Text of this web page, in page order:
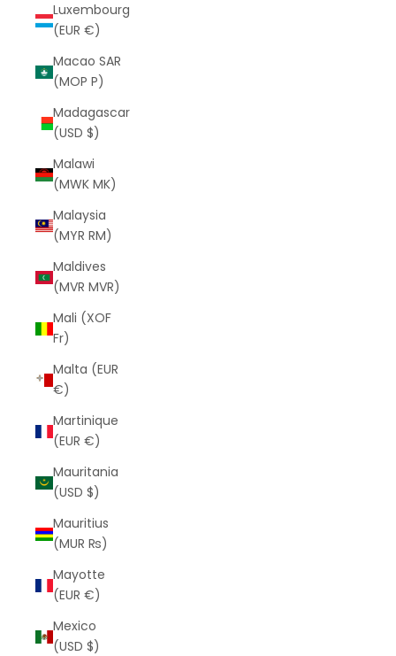
Luxembourg
(EUR €)
Macao SAR
(MOP P)
Madagascar
(USD $)
Malawi
(MWK MK)
Malaysia
(MYR RM)
Maldives
(MVR MVR)
Mali (XOF
Fr)
Malta (EUR
€)
Martinique
(EUR €)
Mauritania
(USD $)
Mauritius
(MUR ₨)
Mayotte
(EUR €)
Mexico
(USD $)